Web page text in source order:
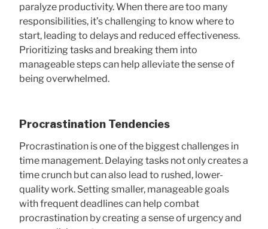
paralyze productivity. When there are too many
responsibilities, it’s challenging to know where to
start, leading to delays and reduced effectiveness.
Prioritizing tasks and breaking them into
manageable steps can help alleviate the sense of
being overwhelmed.
Procrastination Tendencies
Procrastination is one of the biggest challenges in
time management. Delaying tasks not only creates a
time crunch but can also lead to rushed, lower-
quality work. Setting smaller, manageable goals
with frequent deadlines can help combat
procrastination by creating a sense of urgency and